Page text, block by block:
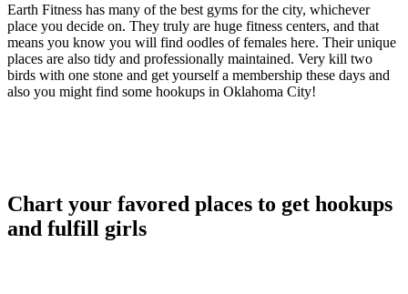
Earth Fitness has many of the best gyms for the city, whichever
place you decide on. They truly are huge fitness centers, and that
means you know you will find oodles of females here. Their unique
places are also tidy and professionally maintained. Very kill two
birds with one stone and get yourself a membership these days and
also you might find some hookups in Oklahoma City!
Chart your favored places to get hookups
and fulfill girls